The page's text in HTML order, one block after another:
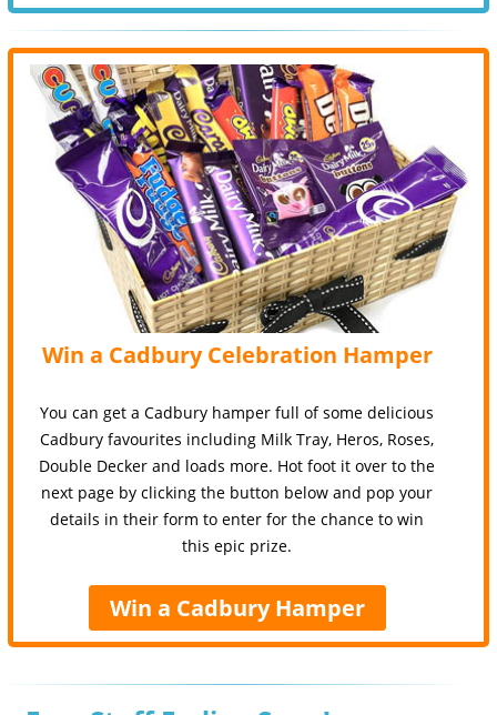
Win a Cadbury Celebration Hamper
You can get a Cadbury hamper full of some delicious
Cadbury favourites including Milk Tray, Heros, Roses,
Double Decker and loads more. Hot foot it over to the
next page by clicking the button below and pop your
details in their form to enter for the chance to win
this epic prize.
Win a Cadbury Hamper